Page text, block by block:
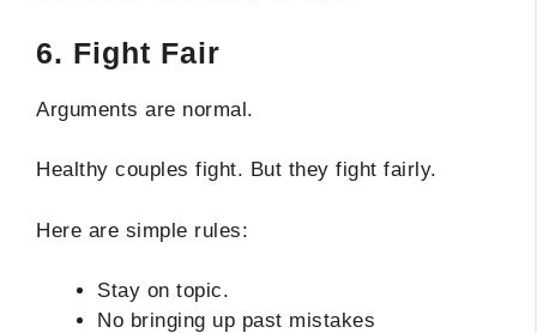
6. Fight Fair
Arguments are normal.
Healthy couples fight. But they fight fairly.
Here are simple rules:
Stay on topic.
No bringing up past mistakes